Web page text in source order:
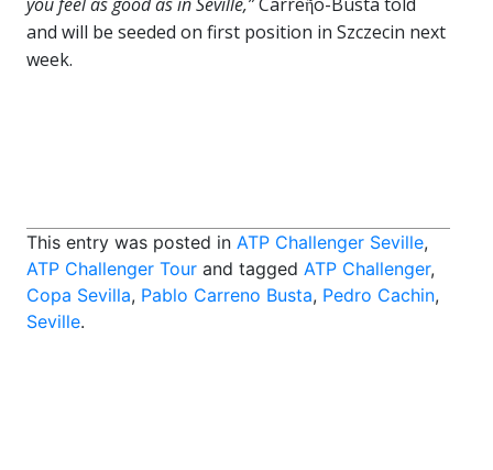
and will be seeded on first position in Szczecin next
week.
This entry was posted in ATP Challenger Seville,
ATP Challenger Tour and tagged ATP Challenger,
Copa Sevilla, Pablo Carreno Busta, Pedro Cachin,
Seville.